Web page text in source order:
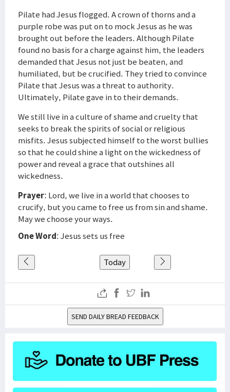
Pilate had Jesus flogged. A crown of thorns and a
purple robe was put on to mock Jesus as he was
brought out before the leaders. Although Pilate
found no basis for a charge against him, the leaders
demanded that Jesus not just be beaten, and
humiliated, but be crucified. They tried to convince
Pilate that Jesus was a threat to authority.
Ultimately, Pilate gave in to their demands.
We still live in a culture of shame and cruelty that
seeks to break the spirits of social or religious
misfits. Jesus subjected himself to the worst bullies
so that he could shine a light on the wickedness of
power and reveal a grace that outshines all
wickedness.
Prayer: Lord, we live in a world that chooses to
crucify, but you came to free us from sin and shame.
May we choose your ways.
One Word: Jesus sets us free
Today
SEND DAILY BREAD FEEDBACK